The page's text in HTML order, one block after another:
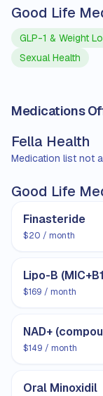
Good Life
GLP-1 & Weight
Sexual Health
Medications
Fella Health
Medication list not
Good Life
Finasteride
$20 / month
Lipo-B
$169 / month
NAD+
$149 / month
Oral Minoxidil